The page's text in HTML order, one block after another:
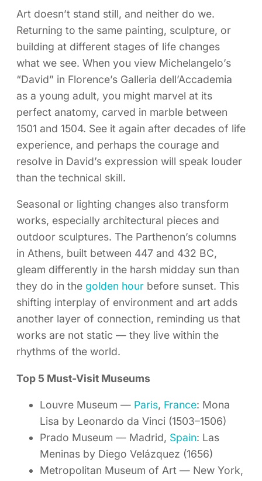
Art doesn’t stand still, and neither do we.
Returning to the same painting, sculpture, or
building at different stages of life changes
what we see. When you view Michelangelo’s
“David” in Florence’s Galleria dell’Accademia
as a young adult, you might marvel at its
perfect anatomy, carved in marble between
1501 and 1504. See it again after decades of life
experience, and perhaps the courage and
resolve in David’s expression will speak louder
than the technical skill.
Seasonal or lighting changes also transform
works, especially architectural pieces and
outdoor sculptures. The Parthenon’s columns
in Athens, built between 447 and 432 BC,
gleam differently in the harsh midday sun than
they do in the golden hour before sunset. This
shifting interplay of environment and art adds
another layer of connection, reminding us that
works are not static — they live within the
rhythms of the world.
Top 5 Must-Visit Museums
Louvre Museum — Paris, France: Mona
Lisa by Leonardo da Vinci (1503–1506)
Prado Museum — Madrid, Spain: Las
Meninas by Diego Velázquez (1656)
Metropolitan Museum of Art — New York,